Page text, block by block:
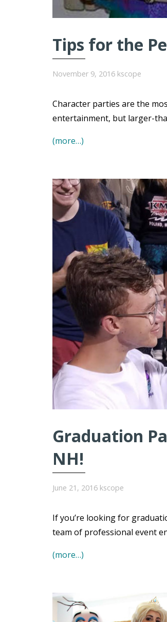
Tips for the
November 9, 2016 kscope
Character parties are the
entertainment, but larger-
(more…)
Graduation
NH!
June 21, 2016 kscope
If you’re looking for
team of professional event
(more…)